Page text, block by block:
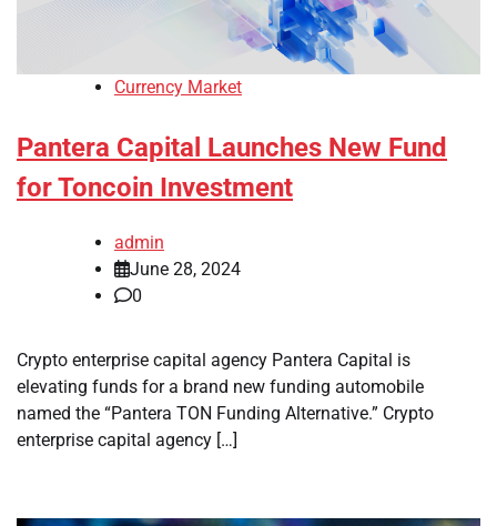
Currency Market
Pantera Capital Launches New Fund
for Toncoin Investment
admin
June 28, 2024
0
Crypto enterprise capital agency Pantera Capital is
elevating funds for a brand new funding automobile
named the “Pantera TON Funding Alternative.” Crypto
enterprise capital agency […]